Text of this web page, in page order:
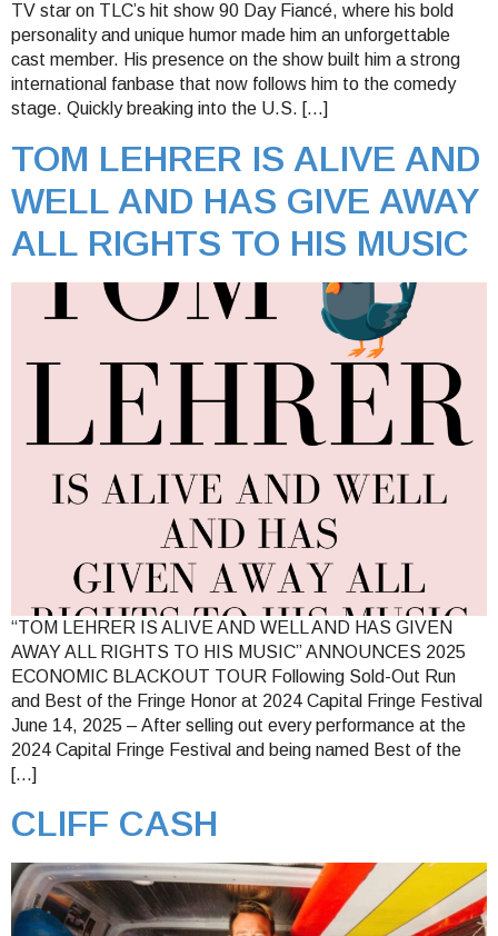
TV star on TLC’s hit show 90 Day Fiancé, where his bold
personality and unique humor made him an unforgettable
cast member. His presence on the show built him a strong
international fanbase that now follows him to the comedy
stage. Quickly breaking into the U.S. […]
TOM LEHRER IS ALIVE AND
WELL AND HAS GIVE AWAY
ALL RIGHTS TO HIS MUSIC
“TOM LEHRER IS ALIVE AND WELL AND HAS GIVEN
AWAY ALL RIGHTS TO HIS MUSIC” ANNOUNCES 2025
ECONOMIC BLACKOUT TOUR Following Sold-Out Run
and Best of the Fringe Honor at 2024 Capital Fringe Festival
June 14, 2025 – After selling out every performance at the
2024 Capital Fringe Festival and being named Best of the
[…]
CLIFF CASH